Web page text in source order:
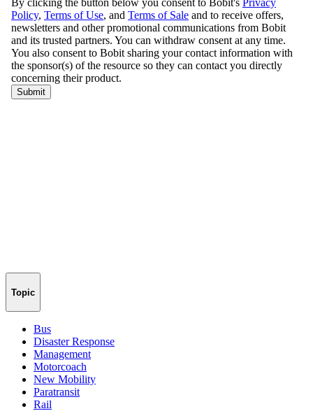
Topic
Bus
Disaster Response
Management
Motorcoach
New Mobility
Paratransit
Rail